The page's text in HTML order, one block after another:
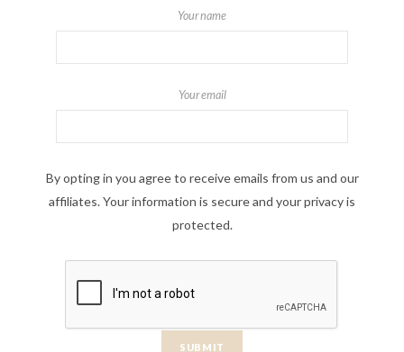
Your name
Your email
By opting in you agree to receive emails from us and our
affiliates. Your information is secure and your privacy is
protected.